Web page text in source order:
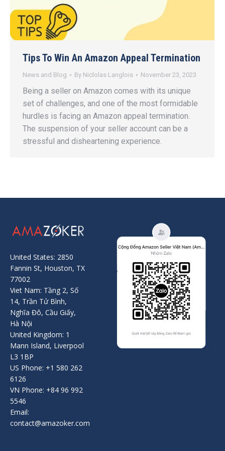
Tips To Win An Amazon Appeal Termination
News and Blog By Niclolas Langlois November 23, 2023
Being a seller on Amazon comes with its unique
set of challenges, and one of the most formidable
hurdles is facing an Amazon appeal termination.
The suspension of your seller account can be a
stressful and disheartening experience.
United States: 2850
Fannin St, Houston, TX
77002
Viet Nam: Tầng 2, Số
14, Trần Tử Bình,
Nghĩa Đô, Cầu Giấy,
Hà Nội
United Kingdom: 1
Mann Island, Liverpool
L3 1BP
US Phone: +1 580 262
6126
VN Phone: +84 96 992
5546
Email:
contact@amazoker.com